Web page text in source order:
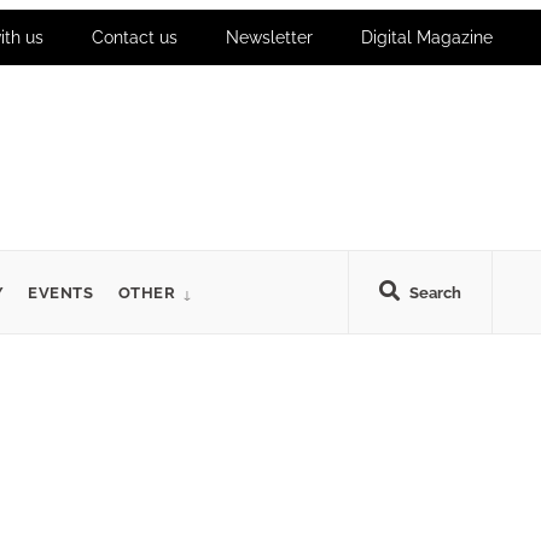
us Contact us Newsletter Digital Magazine
Search
EVENTS OTHER